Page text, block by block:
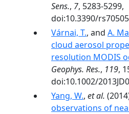
Sens., 7, 5283-5299,
doi:10.3390/
Várnai, T., and A.
cloud aerosol
resolution MODIS
Geophys. Res., 119,
doi:10.1002/
Yang, W., et al.
observations of